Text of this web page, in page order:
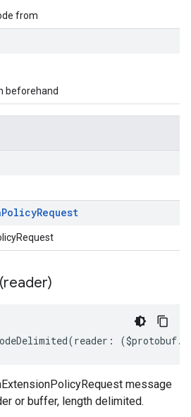
from
beforehand
PolicyRequest
reader)
(reader : ($protobuf.
message
or buffer, length delimited.